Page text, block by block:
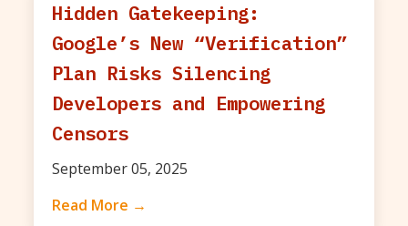
Hidden Gatekeeping:
Google’s New “Verification”
Plan Risks Silencing
Developers and Empowering
Censors
September 05, 2025
Read More →